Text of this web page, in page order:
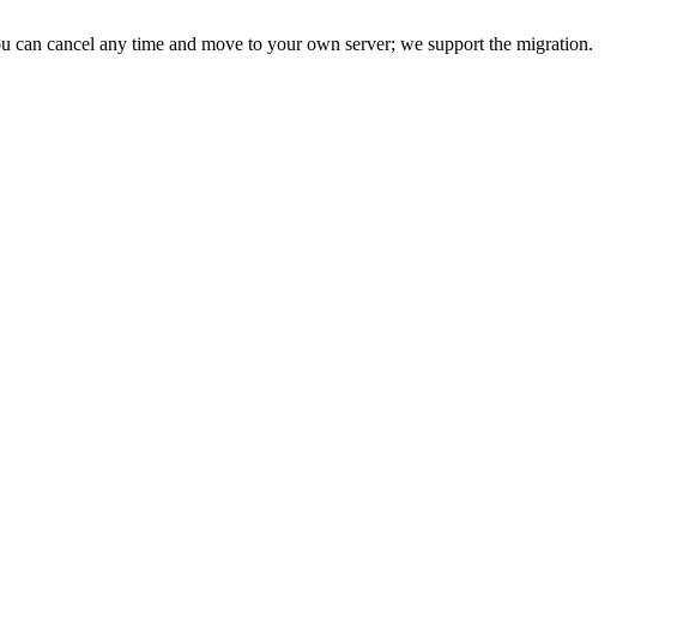
cancel any time and move to your own server; we support the migration.